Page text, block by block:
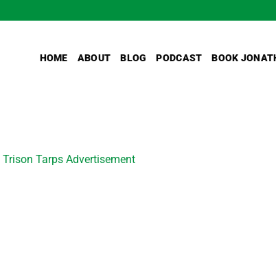
HOME ABOUT BLOG PODCAST BOOK
Trison Tarps Advertisement